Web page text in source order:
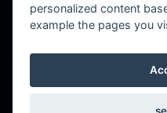
Cookie Settings
personalized content
example the pages you